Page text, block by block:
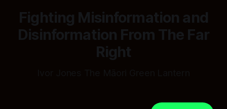
Fighting Misinformation and
Disinformation From The Far
Right